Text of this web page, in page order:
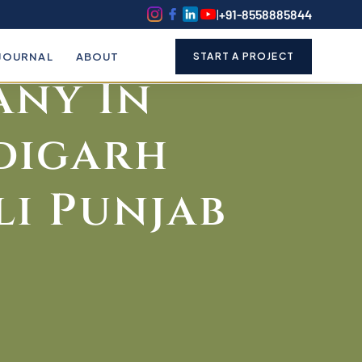
|+91-8558885844
ABOUT START A PROJECT
Writing
In
Punjab